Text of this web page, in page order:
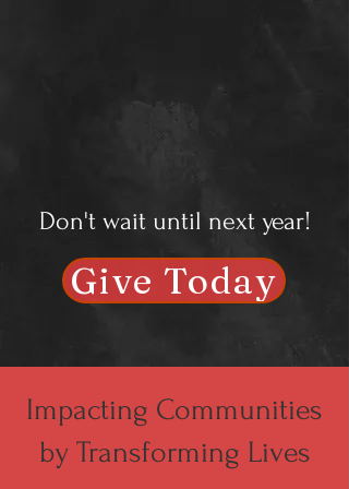
Don't wait until next year!
Give Today
Impacting Communities
by Transforming Lives